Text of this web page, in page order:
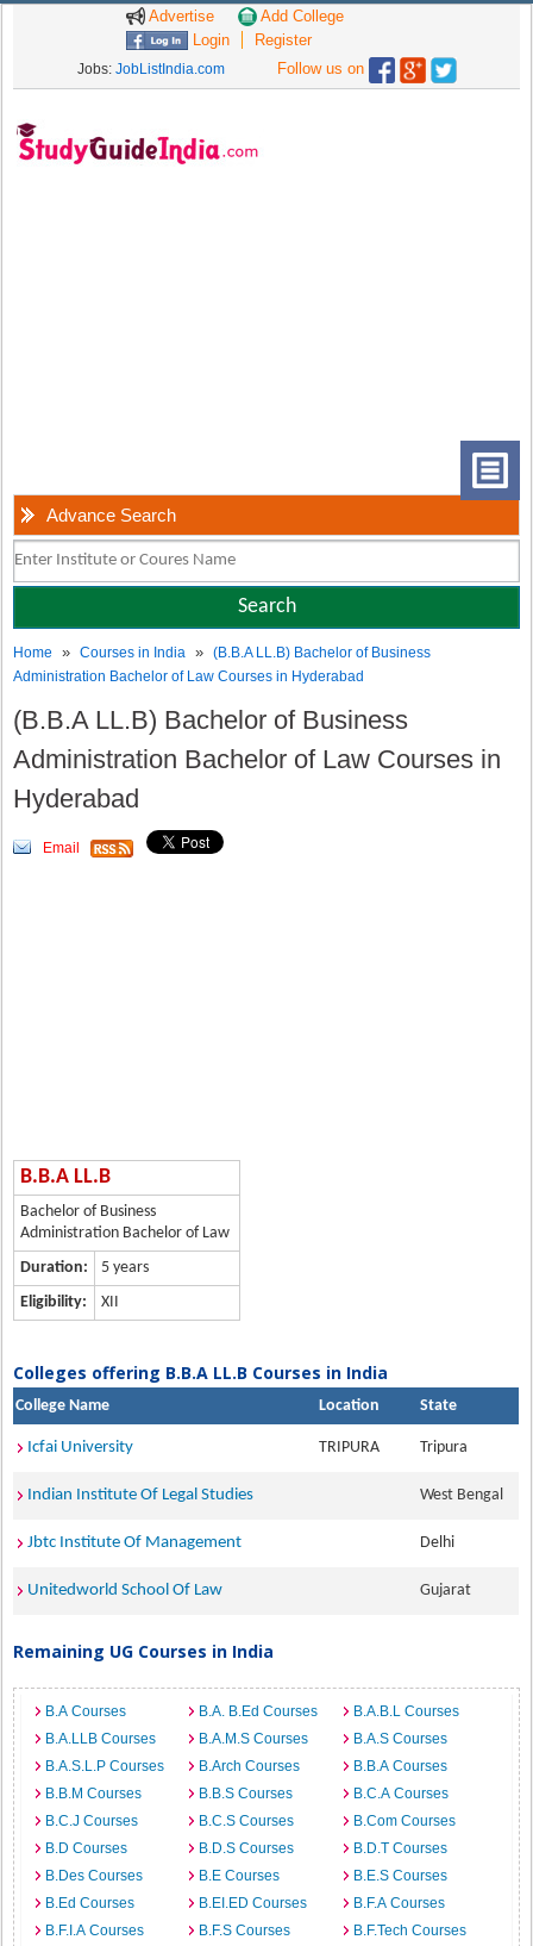
Advertise
Add College
Login
Register
Jobs: JobListIndia.com Follow us on
Advance Search
Home »Courses in India »(B.B.A LL.B) Bachelor of Business
Administration Bachelor of Law Courses in Hyderabad
(B.B.A LL.B) Bachelor of Business
Administration Bachelor of Law Courses in
Hyderabad
Email
B.B.A LL.B
Bachelor of Business
Administration Bachelor of Law
Duration:
5 years
Eligibility:
XII
Colleges offering B.B.A LL.B Courses in India
College Name Location State
Icfai University TRIPURA Tripura
Indian Institute Of Legal Studies West Bengal
Jbtc Institute Of Management Delhi
Unitedworld School Of Law Gujarat
Remaining UG Courses in India
B.A Courses B.A. B.Ed Courses
B.A.B.L Courses
B.A.LLB Courses
B.A.M.S Courses
B.A.S Courses
B.A.S.L.P Courses
B.Arch Courses
B.B.A Courses
B.B.M Courses
B.B.S Courses
B.C.A Courses
B.C.J Courses
B.C.S Courses
B.Com Courses
B.D Courses
B.D.S Courses
B.D.T Courses
B.Des Courses
B.E Courses
B.E.S Courses
B.Ed Courses
B.EI.ED Courses
B.F.A Courses
B.F.I.A Courses
B.F.S Courses
B.F.Tech Courses